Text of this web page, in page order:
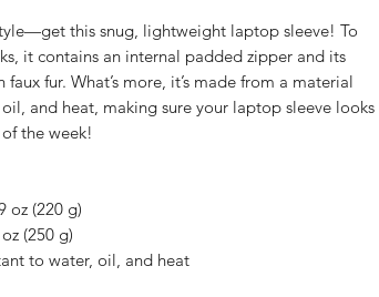
this snug, lightweight laptop sleeve! To
it contains an internal padded zipper and its
fur. What’s more, it’s made from a material
oil, and heat, making sure your laptop sleeve looks
the week!
oz (220 g)
(250 g)
to water, oil, and heat